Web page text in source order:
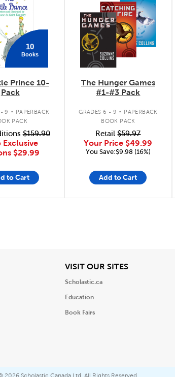
10
Books
Prince 10-
Pack
- 9 . PAPERBACK
PACK
$159.90
Exclusive
$29.99
to Cart
The Hunger Games
#1-#3 Pack
GRADES 6 - 9 . PAPERBACK
BOOK PACK
Retail$59.97
Your Price $49.99
You Save:$9.98 (16%)
Add to Cart
VISIT OUR SITESView
Scholastic.ca
Education
Book Fairs
2026 Scholastic Canada Ltd. All Rights Reserved.